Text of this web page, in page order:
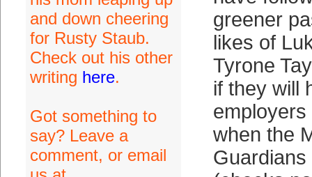
and down cheering
for Rusty Staub.
Check out his other
writing here.
Got something to
say? Leave a
comment, or email
greener
likes of
Tyrone
if they will
when the